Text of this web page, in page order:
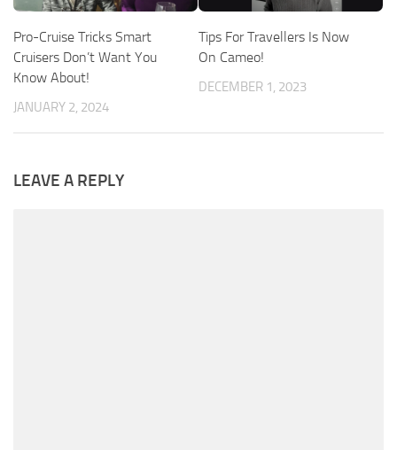
Pro-Cruise Tricks Smart
Cruisers Don’t Want You
Know About!
JANUARY 2, 2024
Tips For Travellers Is Now
On Cameo!
DECEMBER 1, 2023
LEAVE A REPLY